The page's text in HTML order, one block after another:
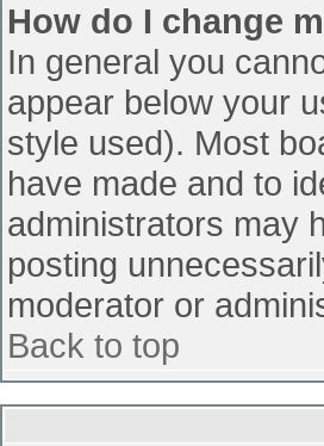
How do I change
In general you
appear below your
style used). Most
have made and to
administrators may
posting
moderator or
Back to top